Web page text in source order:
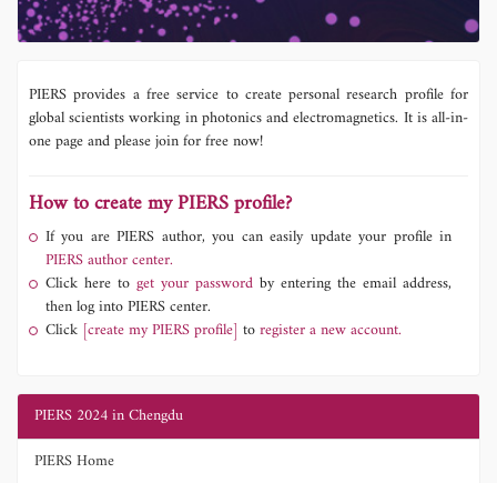
PIERS provides a free service to create personal research profile for
global scientists working in photonics and electromagnetics. It is all-in-
one page and please join for free now!
How to create my PIERS profile?
If you are PIERS author, you can easily update your profile in
PIERS author center.
Click here to get your password by entering the email address,
then log into PIERS center.
Click [create my PIERS profile] toregister a new account.
PIERS 2024 in Chengdu
PIERS Home